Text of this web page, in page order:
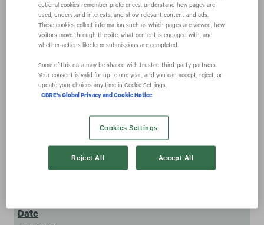
SC 13D/A
ownership of 5% or more of a class of equity securities
optional cookies remember preferences, understand how pages are
used, understand interests, and show relevant content and ads.
These cookies collect information such as which pages are viewed, how
visitors move through the site, what content is engaged with, and
whether actions like form submissions are completed.
Some of this data may be shared with trusted third‑party partners.
Your consent is valid for up to one year, and you can accept, reject, or
update your choices any time in Cookie Settings.
CBRE's Global Privacy and Cookie Notice
Cookies Settings
Reject All Accept All